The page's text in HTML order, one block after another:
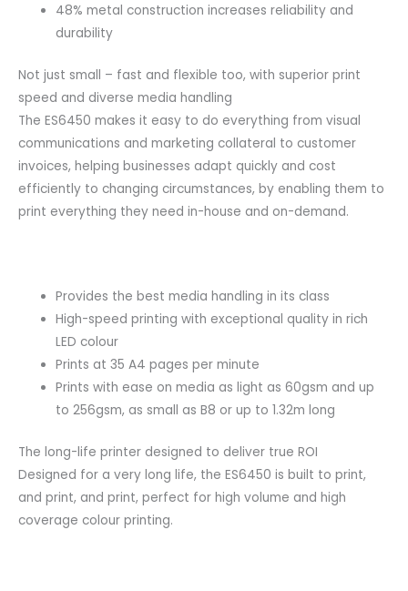
48% metal construction increases reliability and
durability
Not just small – fast and flexible too, with superior print
speed and diverse media handling
The ES6450 makes it easy to do everything from visual
communications and marketing collateral to customer
invoices, helping businesses adapt quickly and cost
efficiently to changing circumstances, by enabling them to
print everything they need in-house and on-demand.
Provides the best media handling in its class
High-speed printing with exceptional quality in rich
LED colour
Prints at 35 A4 pages per minute
Prints with ease on media as light as 60gsm and up
to 256gsm, as small as B8 or up to 1.32m long
The long-life printer designed to deliver true ROI
Designed for a very long life, the ES6450 is built to print,
and print, and print, perfect for high volume and high
coverage colour printing.